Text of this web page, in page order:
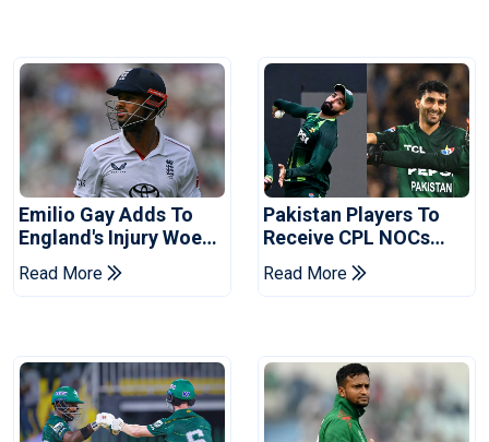
Emilio Gay Adds To
England's Injury Woes
Ahead Of Pakistan
Series
Read More
Pakistan Players To
Receive CPL NOCs
After Champions Cup:
Reports
Read More